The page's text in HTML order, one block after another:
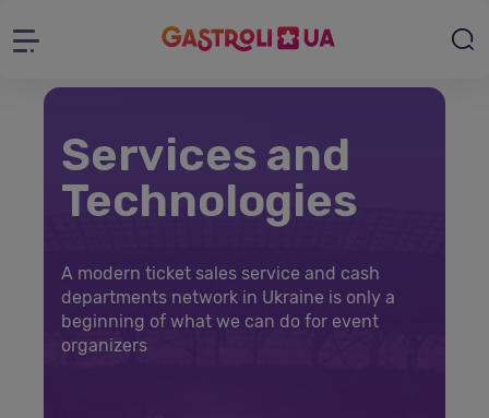
Services and
Technologies
A modern ticket sales service and cash
departments network in Ukraine is only a
beginning of what we can do for event
organizers